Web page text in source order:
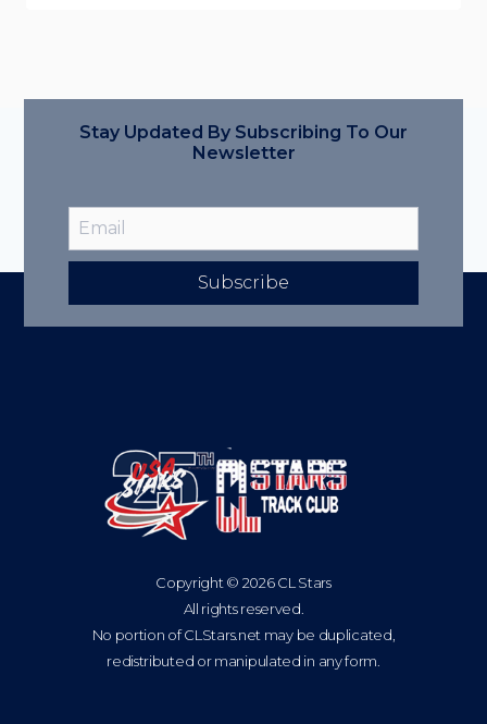
Stay Updated By Subscribing To Our
Newsletter
Subscribe
Copyright © 2026 CL Stars
All rights reserved.
No portion of CLStars.net may be duplicated,
redistributed or manipulated in any form.